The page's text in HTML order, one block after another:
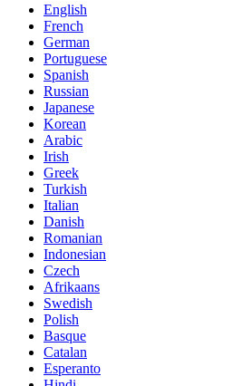
English
French
German
Portuguese
Spanish
Russian
Japanese
Korean
Arabic
Irish
Greek
Turkish
Italian
Danish
Romanian
Indonesian
Czech
Afrikaans
Swedish
Polish
Basque
Catalan
Esperanto